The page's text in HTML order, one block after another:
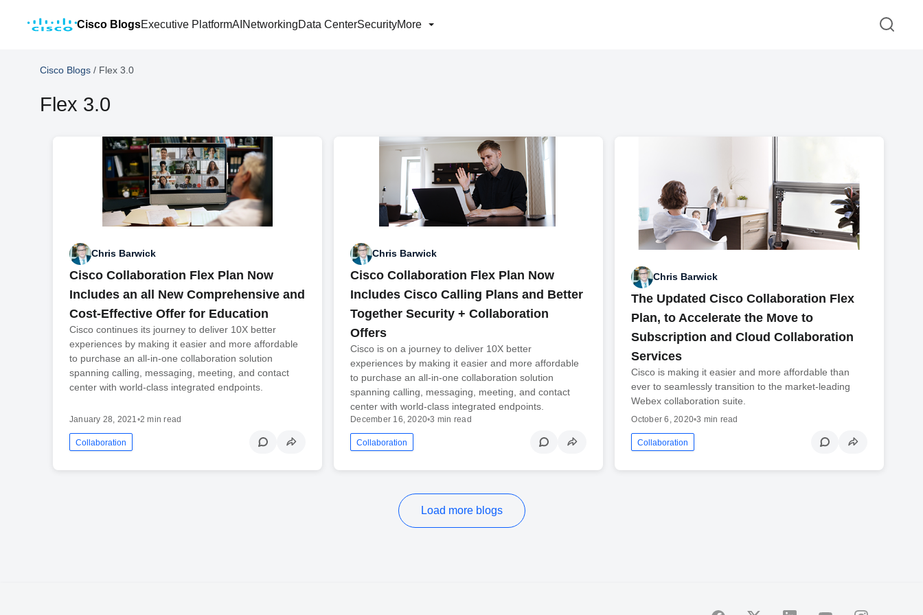
Cisco BlogsExecutive PlatformAI NetworkingData CenterSecurityMore
Cisco Blogs / Flex 3.0
Flex 3.0
Chris Barwick
Cisco Collaboration Flex Plan Now
Includes an all New Comprehensive and
Cost-Effective Offer for Education
Cisco continues its journey to deliver 10X better
experiences by making it easier and more affordable
to purchase an all-in-one collaboration solution
spanning calling, messaging, meeting, and contact
center with world-class integrated endpoints.
January 28, 2021 •2 min read
Collaboration
Chris Barwick
Cisco Collaboration Flex Plan Now
Includes Cisco Calling Plans and Better
Together Security + Collaboration
Offers
Cisco is on a journey to deliver 10X better
experiences by making it easier and more affordable
to purchase an all-in-one collaboration solution
spanning calling, messaging, meeting, and contact
center with world-class integrated endpoints.
December 16, 2020•3 min read
Collaboration
Chris Barwick
The Updated Cisco Collaboration Flex
Plan, to Accelerate the Move to
Subscription and Cloud Collaboration
Services
Cisco is making it easier and more affordable than
ever to seamlessly transition to the market-leading
Webex collaboration suite.
October 6, 2020•3 min read
Collaboration
Load more blogs